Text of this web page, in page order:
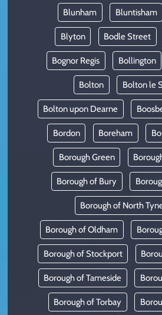
Blunham Bluntisham
Blyton Bodle Street
Bognor Regis Bollington
Bolton Bolton le
Bolton upon Dearne
Bordon Boreham
Borough Green
Borough of Bury
Borough of North
Borough of Oldham
Borough of Stockport
Borough of Tameside
Borough of Torbay